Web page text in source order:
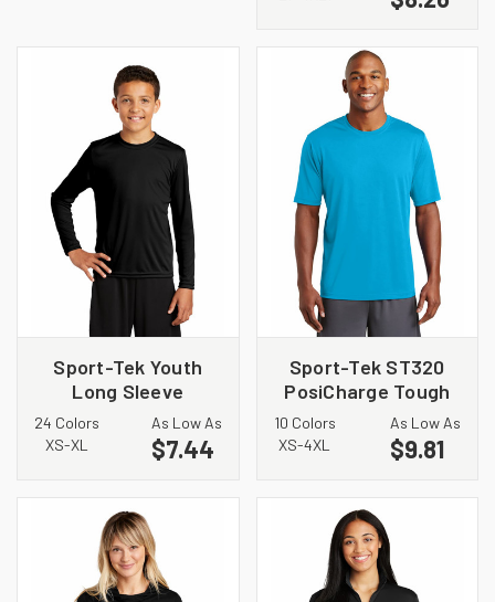
Sport-Tek Youth
Long Sleeve
PosiCharge
Competitor Tee.
YST350LS
24 Colors
XS-XL
As Low As
$7.44
Sport-Tek ST320
PosiCharge Tough
10 Colors
XS-4XL
As Low As
$9.81